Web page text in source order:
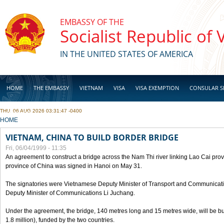
EMBASSY OF THE
Socialist Republic of
IN THE UNITED STATES OF AMERICA
HOME THE EMBASSY VIETNAM VISA VISA EXEMPTION CONSULAR
BUSINESS
THU, 06 AUG 2026 03:31:47 -0400
YOU ARE HERE
HOME
VIETNAM, CHINA TO BUILD BORDER BRIDGE
Fri, 06/04/1999 - 11:35
An agreement to construct a bridge across the Nam Thi river linking Lao Cai
province of China was signed in Hanoi on May 31.
The signatories were Vietnamese Deputy Minister of Transport and
Deputy Minister of Communications Li Juchang.
Under the agreement, the bridge, 140 metres long and 15 metres wide, will be
1.8 million), funded by the two countries.